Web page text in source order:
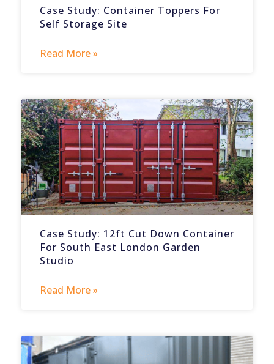
Case Study: Container Toppers For
Self Storage Site
Read More »
Case Study: 12ft Cut Down Container
For South East London Garden
Studio
Read More »